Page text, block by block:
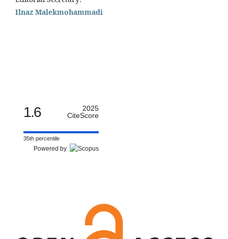
Ilnaz Malekmohammadi
1.6
2025
CiteScore
35th percentile
Powered by